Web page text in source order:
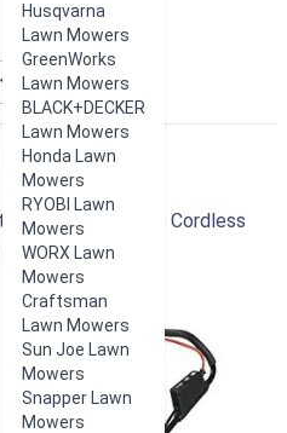
Husqvarna
Lawn Mowers
GreenWorks
Lawn Mowers
BLACK+DECKER
Lawn Mowers
Honda Lawn
Mowers
RYOBI Lawn
Mowers
WORX Lawn
Mowers
Craftsman
Lawn Mowers
Sun Joe Lawn
Mowers
Snapper Lawn
Mowers
Brushless Cordless
Batteries